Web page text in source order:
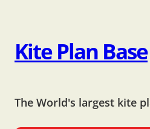
Kite Plan Base
The World's largest kite